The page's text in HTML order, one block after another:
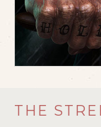
THE